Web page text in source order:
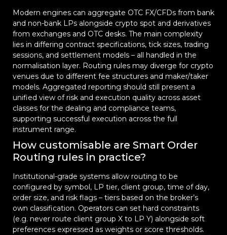
Modern engines can aggregate OTC FX/CFDs from bank
and non-bank LPs alongside crypto spot and derivatives
from exchanges and OTC desks. The main complexity
lies in differing contract specifications, tick sizes, trading
sessions, and settlement models – all handled in the
normalisation layer. Routing rules may diverge for crypto
venues due to different fee structures and maker/taker
models. Aggregated reporting should still present a
unified view of risk and execution quality across asset
classes for the dealing and compliance teams,
supporting successful execution across the full
instrument range.
How customisable are Smart Order
Routing rules in practice?
Institutional-grade systems allow routing to be
configured by symbol, LP tier, client group, time of day,
order size, and risk flags – tiers based on the broker’s
own classification. Operators can set hard constraints
(e.g. never route client group X to LP Y) alongside soft
preferences expressed as weights or score thresholds.